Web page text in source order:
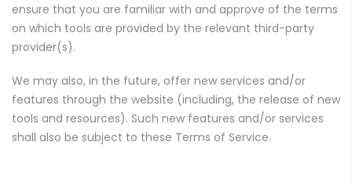
ensure that you are familiar with and approve of the terms
on which tools are provided by the relevant third-party
provider(s).
We may also, in the future, offer new services and/or
features through the website (including, the release of new
tools and resources). Such new features and/or services
shall also be subject to these Terms of Service.